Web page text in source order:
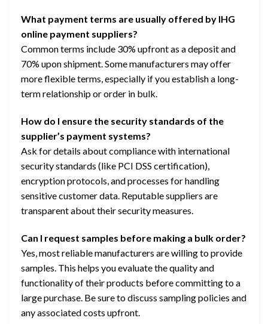
What payment terms are usually offered by IHG
online payment suppliers?
Common terms include 30% upfront as a deposit and
70% upon shipment. Some manufacturers may offer
more flexible terms, especially if you establish a long-
term relationship or order in bulk.
How do I ensure the security standards of the
supplier’s payment systems?
Ask for details about compliance with international
security standards (like PCI DSS certification),
encryption protocols, and processes for handling
sensitive customer data. Reputable suppliers are
transparent about their security measures.
Can I request samples before making a bulk order?
Yes, most reliable manufacturers are willing to provide
samples. This helps you evaluate the quality and
functionality of their products before committing to a
large purchase. Be sure to discuss sampling policies and
any associated costs upfront.